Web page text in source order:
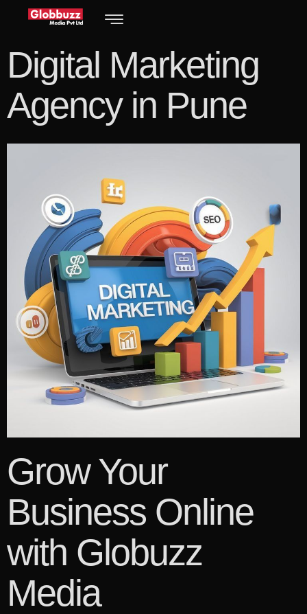
Digital Marketing
Agency in Pune
Grow Your
Business Online
with Globuzz
Media